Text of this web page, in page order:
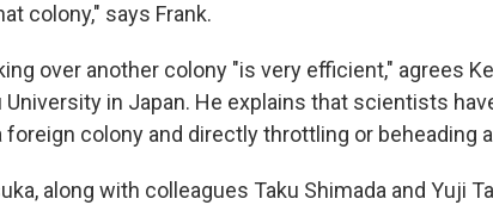
colony," says Frank.
over another colony "is very efficient," agrees
University in Japan. He explains that scientists
foreign colony and directly throttling or beheading
along with colleagues Taku Shimada and Yuji